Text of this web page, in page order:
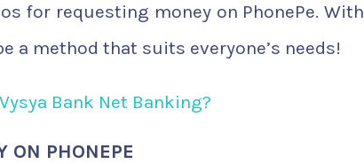
for requesting money on PhonePe. With
a method that suits everyone’s needs!
Bank Net Banking?
ON PHONEPE